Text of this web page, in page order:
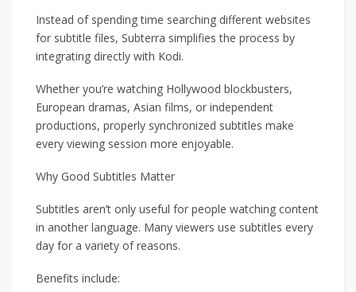
Instead of spending time searching different websites
for subtitle files, Subterra simplifies the process by
integrating directly with Kodi.
Whether you’re watching Hollywood blockbusters,
European dramas, Asian films, or independent
productions, properly synchronized subtitles make
every viewing session more enjoyable.
Why Good Subtitles Matter
Subtitles aren’t only useful for people watching content
in another language. Many viewers use subtitles every
day for a variety of reasons.
Benefits include: